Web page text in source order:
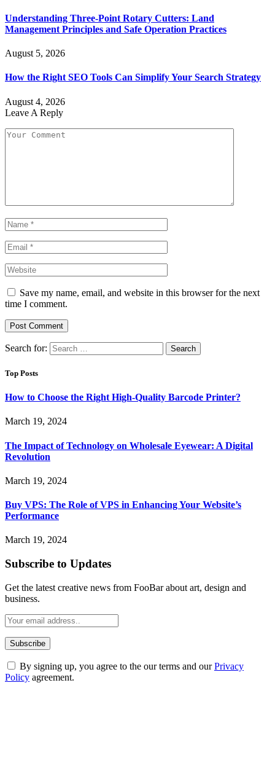
Understanding Three-Point Rotary Cutters: Land
Management Principles and Safe Operation Practices
August 5, 2026
How the Right SEO Tools Can Simplify Your Search Strategy
August 4, 2026
Leave A Reply
Save my name, email, and website in this browser for the next
time I comment.
Search for:
Top Posts
How to Choose the Right High-Quality Barcode Printer?
March 19, 2024
The Impact of Technology on Wholesale Eyewear: A Digital
Revolution
March 19, 2024
Buy VPS: The Role of VPS in Enhancing Your Website’s
Performance
March 19, 2024
Subscribe to Updates
Get the latest creative news from FooBar about art, design and
business.
By signing up, you agree to the our terms and ourPrivacy
Policy agreement.